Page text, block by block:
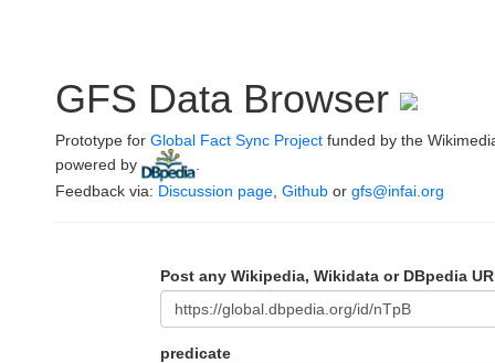
GFS Data Browser
Prototype for Global Fact Sync Project funded by the
powered by
Feedback via: Discussion page Github or gfs@infai.org
Post any Wikipedia, Wikidata or DBpedia
predicate